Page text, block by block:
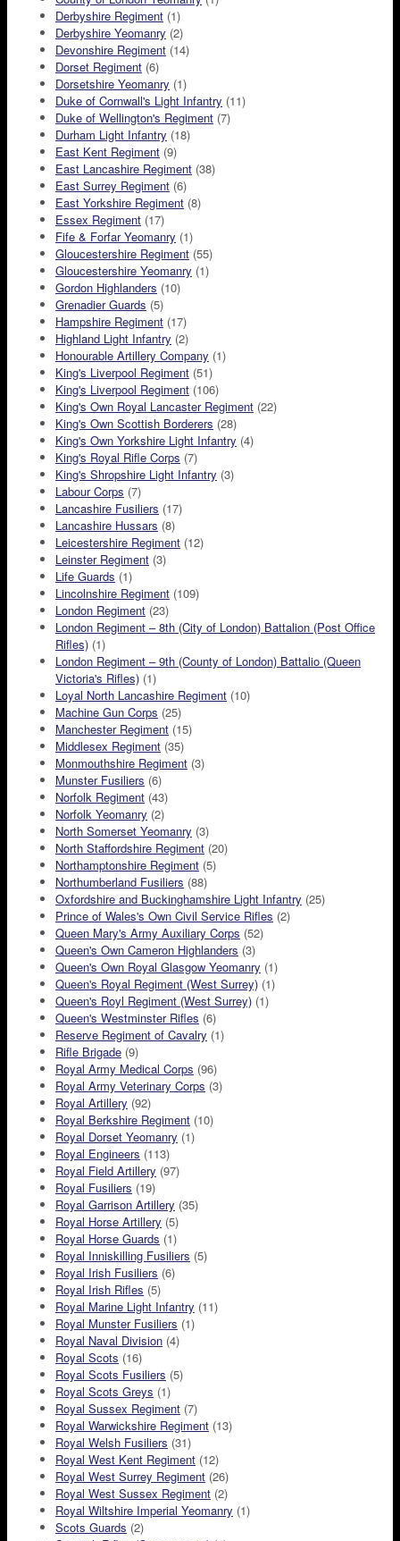
Derbyshire Regiment (1)
Derbyshire Yeomanry (2)
Devonshire Regiment (14)
Dorset Regiment (6)
Dorsetshire Yeomanry (1)
Duke of Cornwall's Light Infantry (11)
Duke of Wellington's Regiment (7)
Durham Light Infantry (18)
East Kent Regiment (9)
East Lancashire Regiment (38)
East Surrey Regiment (6)
East Yorkshire Regiment (8)
Essex Regiment (17)
Fife & Forfar Yeomanry (1)
Gloucestershire Regiment (55)
Gloucestershire Yeomanry (1)
Gordon Highlanders (10)
Grenadier Guards (5)
Hampshire Regiment (17)
Highland Light Infantry (2)
Honourable Artillery Company (1)
King's Liverpool Regiment (51)
King's Liverpool Regiment (106)
King's Own Royal Lancaster Regiment (22)
King's Own Scottish Borderers (28)
King's Own Yorkshire Light Infantry (4)
King's Royal Rifle Corps (7)
King's Shropshire Light Infantry (3)
Labour Corps (7)
Lancashire Fusiliers (17)
Lancashire Hussars (8)
Leicestershire Regiment (12)
Leinster Regiment (3)
Life Guards (1)
Lincolnshire Regiment (109)
London Regiment (23)
London Regiment – 8th (City of London) Battalion (Post Office
Rifles) (1)
London Regiment – 9th (County of London) Battalio (Queen
Victoria's Rifles) (1)
Loyal North Lancashire Regiment (10)
Machine Gun Corps (25)
Manchester Regiment (15)
Middlesex Regiment (35)
Monmouthshire Regiment (3)
Munster Fusiliers (6)
Norfolk Regiment (43)
Norfolk Yeomanry (2)
North Somerset Yeomanry (3)
North Staffordshire Regiment (20)
Northamptonshire Regiment (5)
Northumberland Fusiliers (88)
Oxfordshire and Buckinghamshire Light Infantry (25)
Prince of Wales's Own Civil Service Rifles (2)
Queen Mary's Army Auxiliary Corps (52)
Queen's Own Cameron Highlanders (3)
Queen's Own Royal Glasgow Yeomanry (1)
Queen's Royal Regiment (West Surrey) (1)
Queen's Royl Regiment (West Surrey) (1)
Queen's Westminster Rifles (6)
Reserve Regiment of Cavalry (1)
Rifle Brigade (9)
Royal Army Medical Corps (96)
Royal Army Veterinary Corps (3)
Royal Artillery (92)
Royal Berkshire Regiment (10)
Royal Dorset Yeomanry (1)
Royal Engineers (113)
Royal Field Artillery (97)
Royal Fusiliers (19)
Royal Garrison Artillery (35)
Royal Horse Artillery (5)
Royal Horse Guards (1)
Royal Inniskilling Fusiliers (5)
Royal Irish Fusiliers (6)
Royal Irish Rifles (5)
Royal Marine Light Infantry (11)
Royal Munster Fusiliers (1)
Royal Naval Division (4)
Royal Scots (16)
Royal Scots Fusiliers (5)
Royal Scots Greys (1)
Royal Sussex Regiment (7)
Royal Warwickshire Regiment (13)
Royal Welsh Fusiliers (31)
Royal West Kent Regiment (12)
Royal West Surrey Regiment (26)
Royal West Sussex Regiment (2)
Royal Wiltshire Imperial Yeomanry (1)
Scots Guards (2)